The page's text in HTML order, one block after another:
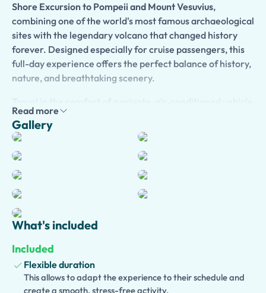
Shore Excursion to Pompeii and Mount Vesuvius,
combining one of the world's most famous archaeological
sites with the legendary volcano that changed history
forever. Designed especially for cruise passengers, this
full-day experience offers the perfect balance of history,
nature, and breathtaking scenery.
from the Port of Salerno to the
Site of Pompeii
, where you can explore remarkably
preserved streets, villas, temples, baths, and theaters
buried by the eruption of Mount Vesuvius in AD 79.
Enhance your visit with an
optional licensed private
guide
, who will bring the ancient city to life through
fascinating stories of Roman daily life, engineering, and
the catastrophic volcanic eruption.
ascend by shuttle to the trail leading to the crater. Enjoy
an unforgettable walk to the summit, admire spectacular
panoramic views over the Bay of Naples, and learn about
Read more
Gallery
What's included
Included
Flexible duration
This allows to adapt the experience to their schedule and
create a smooth, stress-free activity.